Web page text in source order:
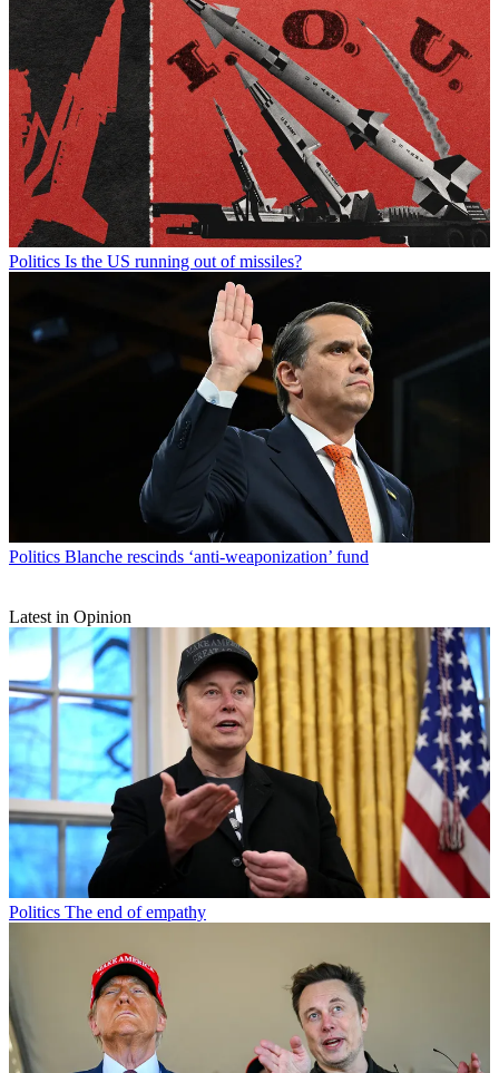
Politics Is the US running out of missiles?
Politics Blanche rescinds ‘anti-weaponization’ fund
Latest in Opinion
Politics The end of empathy